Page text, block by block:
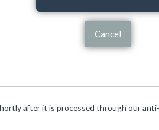
Cancel
after it is processed through our